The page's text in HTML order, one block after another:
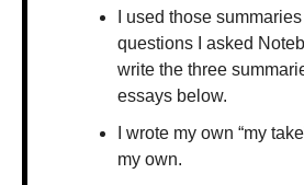
I used those
questions I asked
write the three
essays below.
I wrote my own “my
my own.